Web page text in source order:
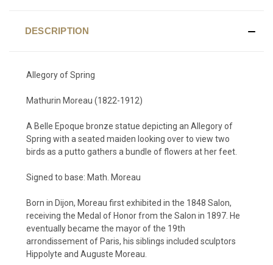
DESCRIPTION
Allegory of Spring
Mathurin Moreau (1822-1912)
A Belle Epoque bronze statue depicting an Allegory of
Spring with a seated maiden looking over to view two
birds as a putto gathers a bundle of flowers at her feet.
Signed to base: Math. Moreau
Born in Dijon, Moreau first exhibited in the 1848 Salon,
receiving the Medal of Honor from the Salon in 1897. He
eventually became the mayor of the 19th
arrondissement of Paris, his siblings included sculptors
Hippolyte and Auguste Moreau.